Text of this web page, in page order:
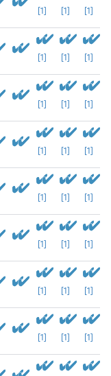
[1] [1] [1]
[1] [1] [1]
[1] [1] [1]
[1] [1] [1]
[1] [1] [1]
[1] [1] [1]
[1] [1] [1]
[1] [1] [1]